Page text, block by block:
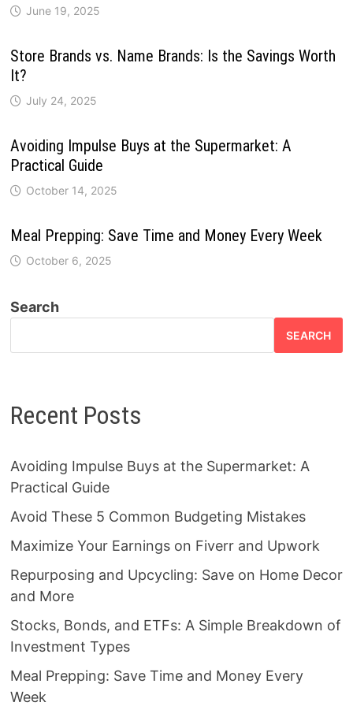
June 19, 2025
Store Brands vs. Name Brands: Is the Savings Worth
It?
July 24, 2025
Avoiding Impulse Buys at the Supermarket: A
Practical Guide
October 14, 2025
Meal Prepping: Save Time and Money Every Week
October 6, 2025
Search
SEARCH
Recent Posts
Avoiding Impulse Buys at the Supermarket: A
Practical Guide
Avoid These 5 Common Budgeting Mistakes
Maximize Your Earnings on Fiverr and Upwork
Repurposing and Upcycling: Save on Home Decor
and More
Stocks, Bonds, and ETFs: A Simple Breakdown of
Investment Types
Meal Prepping: Save Time and Money Every
Week